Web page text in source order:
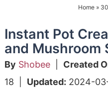
Home »
Instant Pot
and Mushroom
By Shobee| Created
18
Updated: 2024-